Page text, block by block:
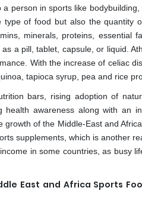
person in sports like
type of food but also the quantity
minerals, proteins, essential
a pill, tablet, capsule, or liquid.
With the increase of celiac
tapioca syrup, pea and rice
bars, rising adoption of
health awareness along with an
growth of the Middle-East and
supplements, which is another
in some countries, as busy
East and Africa Sports